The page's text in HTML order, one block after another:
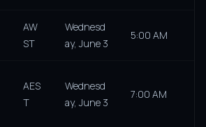
AW
ST
Wednesd
ay, June 3
5:00 AM
AES
T
Wednesd
ay, June 3
7:00 AM